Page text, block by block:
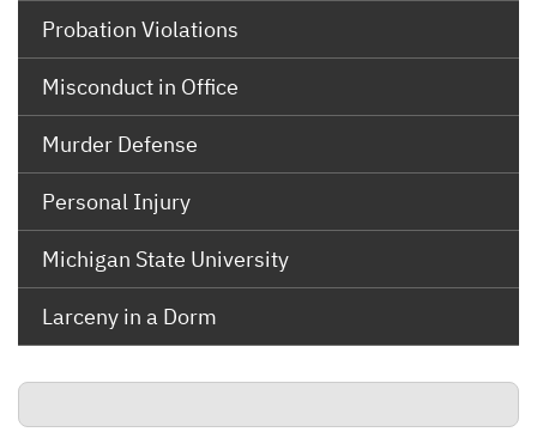
Probation Violations
Misconduct in Office
Murder Defense
Personal Injury
Michigan State University
Larceny in a Dorm